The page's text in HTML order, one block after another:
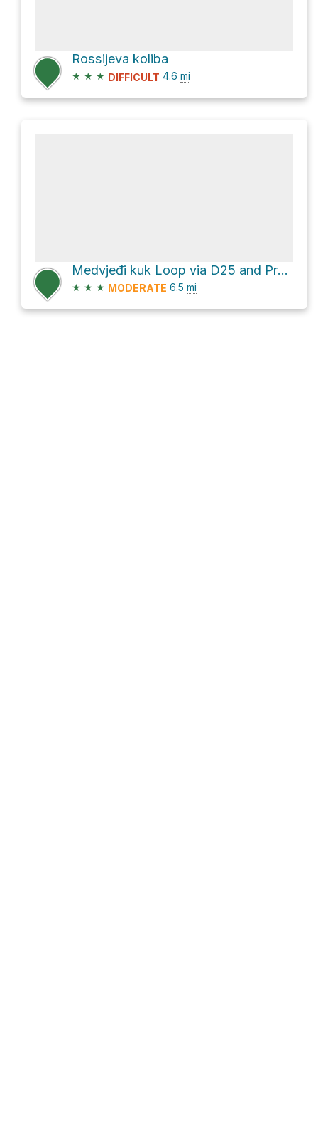
Rossijeva koliba
★ ★ ★ DIFFICULT 4.6 mi
Medvjeđi kuk Loop via D25 and Premužićeva staza
★ ★ ★ MODERATE 6.5 mi